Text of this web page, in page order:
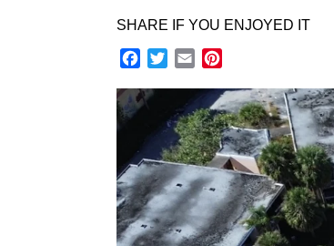
SHARE IF YOU ENJOYED IT
Facebook
TwitterEmail